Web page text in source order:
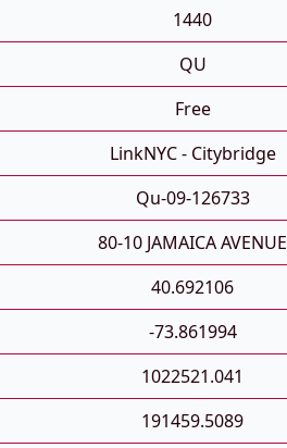
1440
QU
Free
LinkNYC - Citybridge
Qu-09-126733
80-10 JAMAICA AVENUE
40.692106
-73.861994
1022521.041
191459.5089